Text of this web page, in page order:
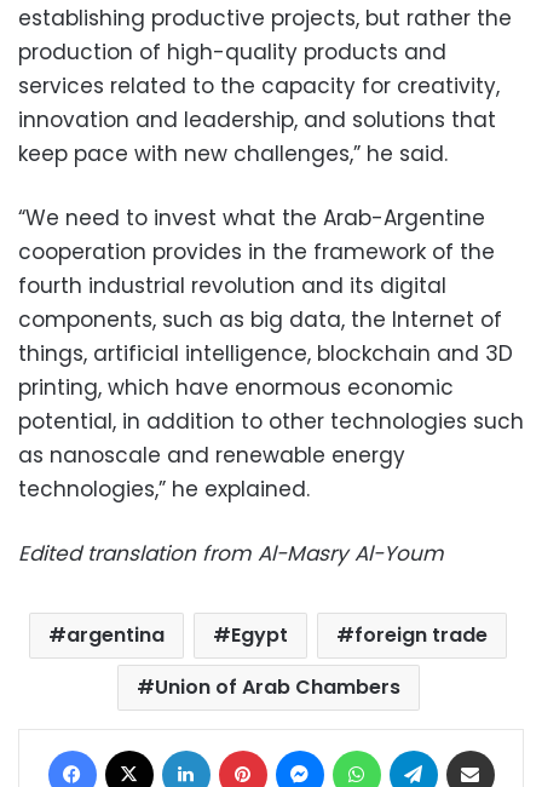
establishing productive projects, but rather the
production of high-quality products and
services related to the capacity for creativity,
innovation and leadership, and solutions that
keep pace with new challenges,” he said.
“We need to invest what the Arab-Argentine
cooperation provides in the framework of the
fourth industrial revolution and its digital
components, such as big data, the Internet of
things, artificial intelligence, blockchain and 3D
printing, which have enormous economic
potential, in addition to other technologies such
as nanoscale and renewable energy
technologies,” he explained.
Edited translation from Al-Masry Al-Youm
argentina Egypt
foreign trade
Union of Arab Chambers
Facebook LinkedIn Pinterest MessengerWhatsAppTelegram